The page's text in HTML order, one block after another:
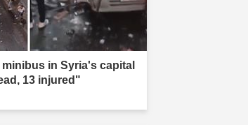
in Syria's capital
13 injured"